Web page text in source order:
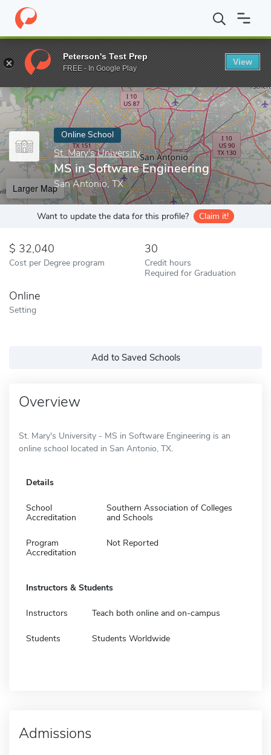
Home Online Schools St. Mary's University MS in Software
Enter a keyword
Online School
St. Mary's University
MS in Software Engineering
San Antonio, TX
Larger Map
Want to update the data for this profile? Claim it!
32,040
Cost per Degree program
30
Credit hours
Required for Graduation
Online
Setting
Add to Saved Schools
Overview
St. Mary's University - MS in Software Engineering is an
online school located in San Antonio, TX.
Details
School
Accreditation
Southern Association of Colleges
and Schools
Program
Accreditation
Not Reported
Instructors & Students
Instructors Teach both online and on-campus
Students Students Worldwide
Admissions
Peterson's Test Prep
FREE - In Google Play
View